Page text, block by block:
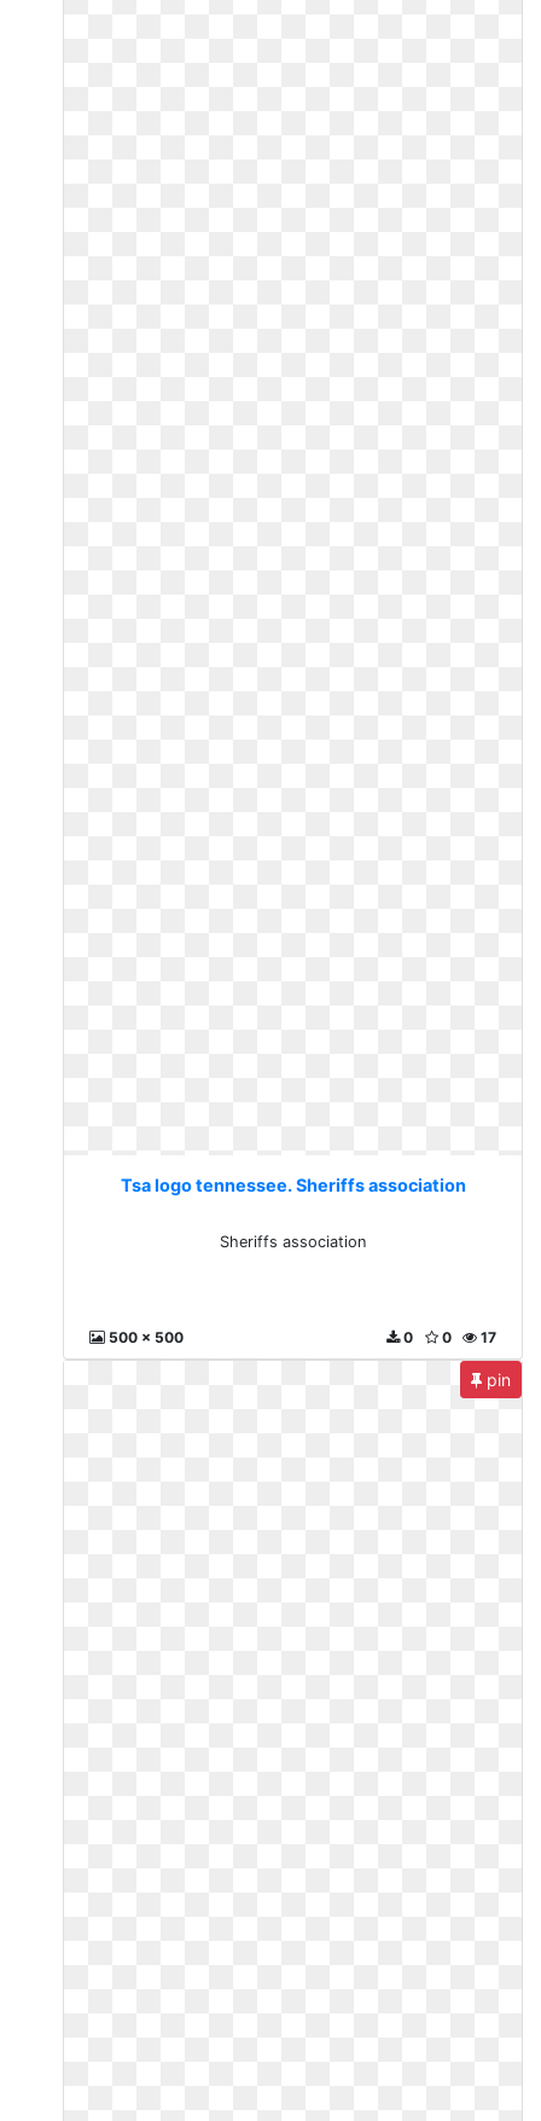
Tsa logo tennessee. Sheriffs association
Sheriffs association
500 x 500 17
0
0
pin